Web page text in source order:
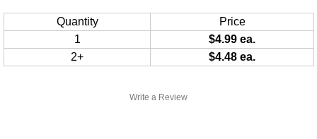
Write a Review
Quantity
Price
1
$4.99 ea.
2+
$4.48 ea.